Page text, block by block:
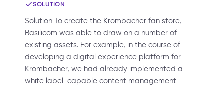
SOLUTION
Solution To create the Krombacher fan store,
Basilicom was able to draw on a number of
existing assets. For example, in the course of
developing a digital experience platform for
Krombacher, we had already implemented a
white label-capable content management